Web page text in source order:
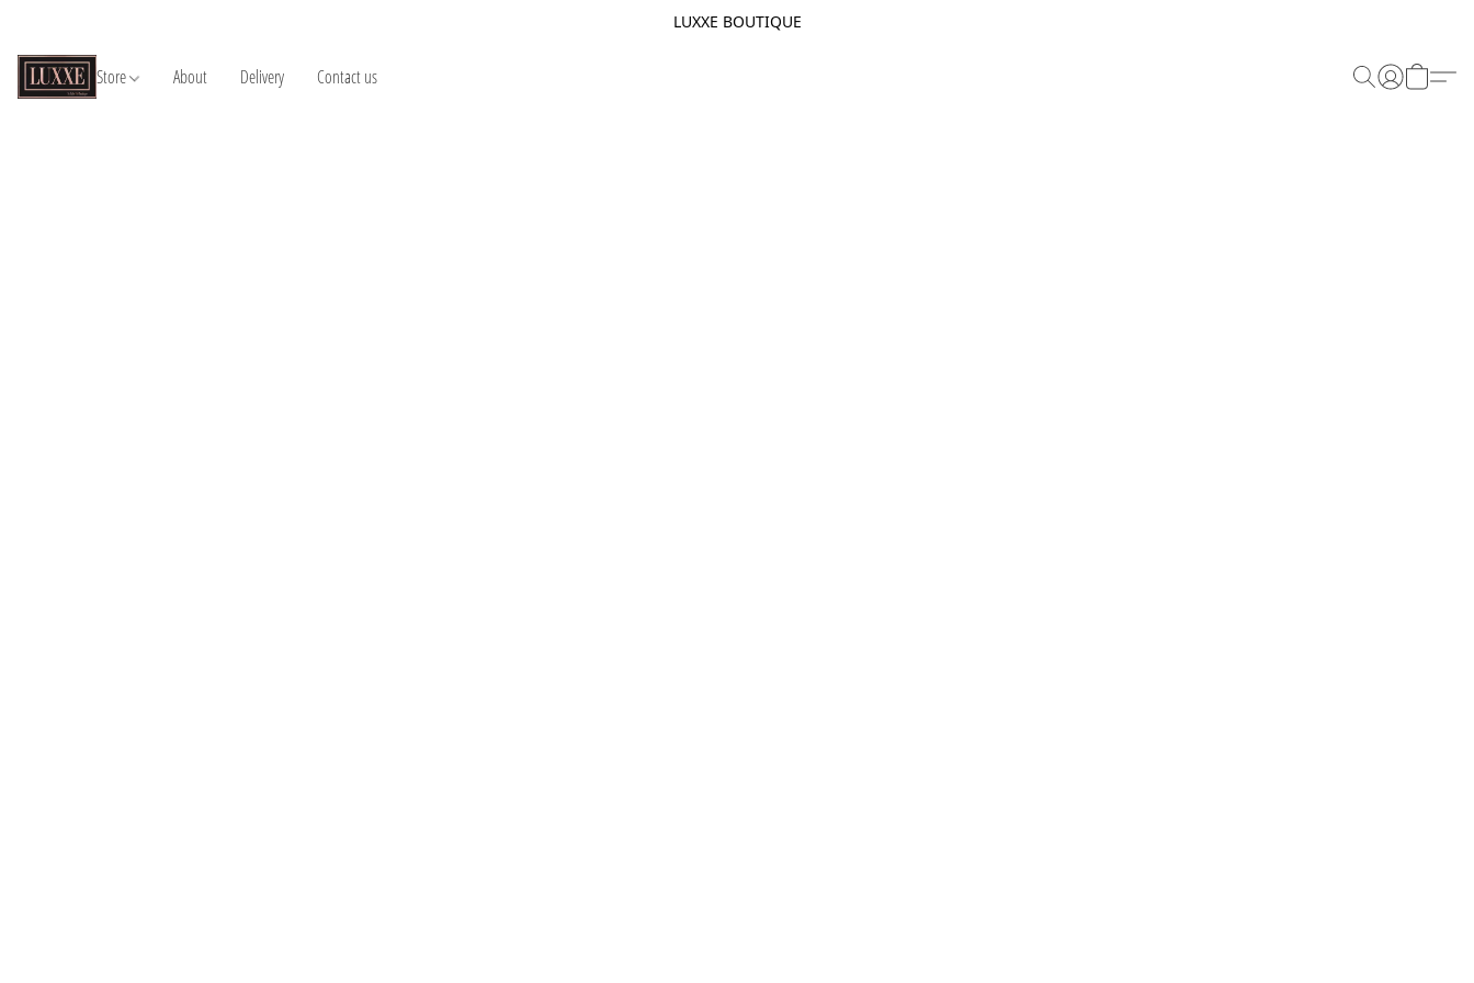
LUXXE BOUTIQUE
Store About Delivery Contact us